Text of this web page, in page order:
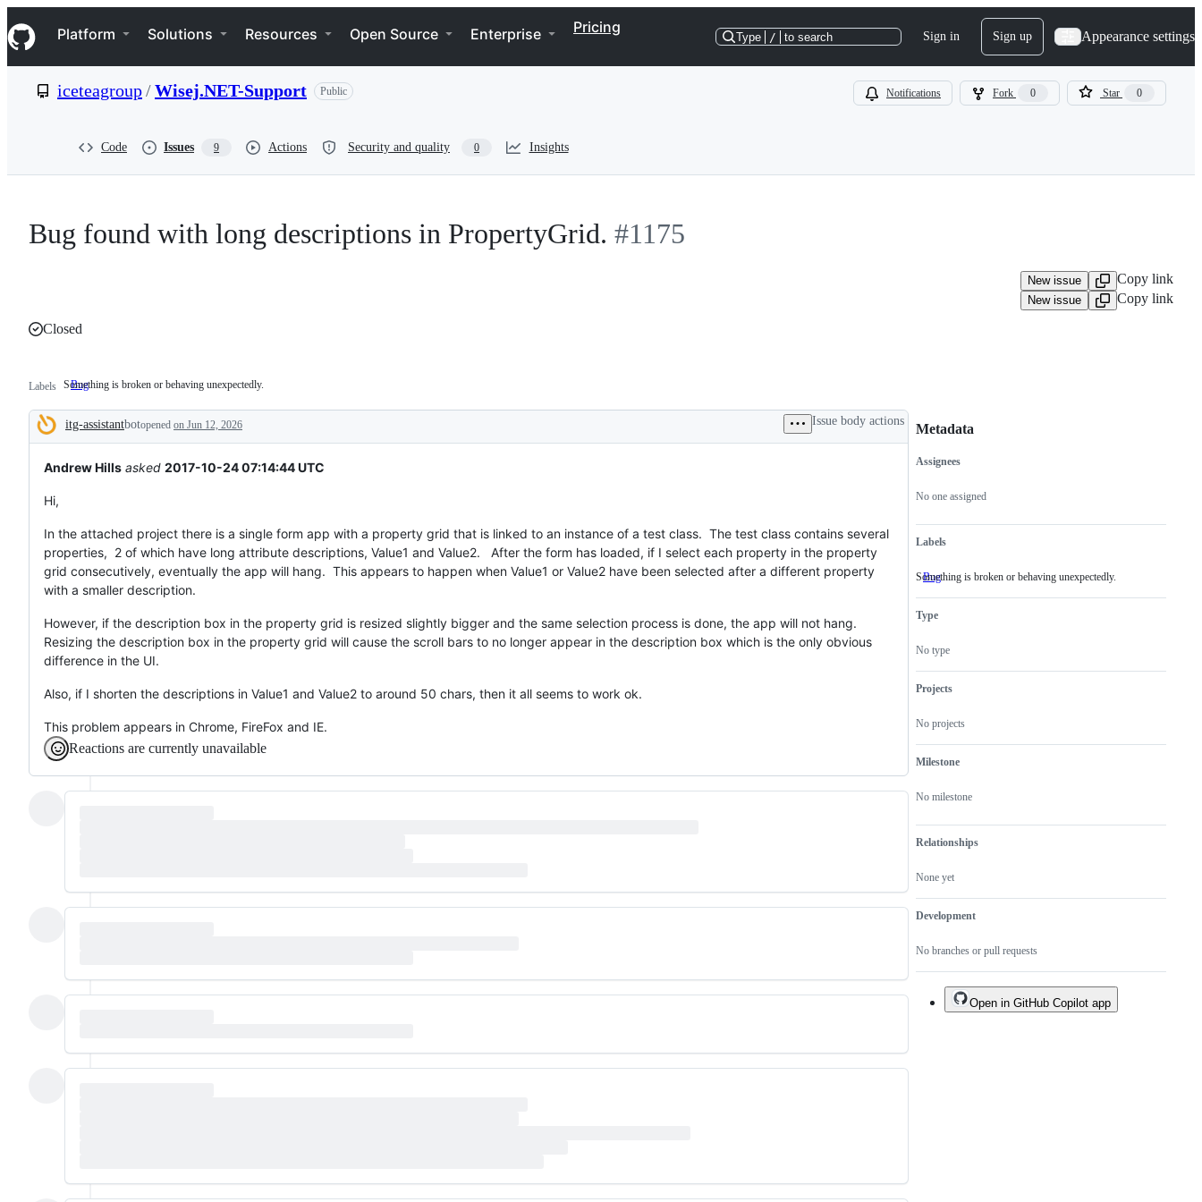
k
i
p
e
Navigation Menu
Platform Solutions Resources Open Source Enterprise Pricing
Type / to search Sign in Sign up Appearance settings
iceteagroup/Wisej.NET-Support Public Notifications Fork 0 Star 0
Code Issues 9 Actions Security and quality 0 Insights
Bug found with long descriptions in PropertyGrid. #1175
New issue Copy link
New issue
Copy link
Closed
Labels Bug Something
broken
or
Something is broken or behaving unexpectedly.
Description
itg-assistantbotopened on Jun 12, 2026 Issue body actions
Andrew Hills asked 2017-10-24 07:14:44 UTC
Hi,
In the attached project there is a single form app with a property grid that is linked to an instance of a test class. The test class contains several
properties, 2 of which have long attribute descriptions, Value1 and Value2. After the form has loaded, if I select each property in the property
grid consecutively, eventually the app will hang. This appears to happen when Value1 or Value2 have been selected after a different property
with a smaller description.
However, if the description box in the property grid is resized slightly bigger and the same selection process is done, the app will not hang.
Resizing the description box in the property grid will cause the scroll bars to no longer appear in the description box which is the only obvious
difference in the UI.
Also, if I shorten the descriptions in Value1 and Value2 to around 50 chars, then it all seems to work ok.
This problem appears in Chrome, FireFox and IE.
Reactions are currently unavailable
Metadata
Metadata
Assignees
No one assigned
Labels
Bug Something
Something is broken or behaving unexpectedly.
Type
No type
Projects
No projects
Milestone
No milestone
Relationships
None yet
Development
No branches or pull requests
Issue
actions
Open in GitHub Copilot app